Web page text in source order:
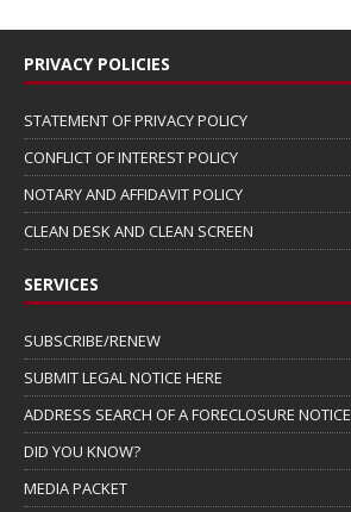
PRIVACY POLICIES
STATEMENT OF PRIVACY POLICY
CONFLICT OF INTEREST POLICY
NOTARY AND AFFIDAVIT POLICY
CLEAN DESK AND CLEAN SCREEN
SERVICES
SUBSCRIBE/RENEW
SUBMIT LEGAL NOTICE HERE
ADDRESS SEARCH OF A FORECLOSURE NOTICE
DID YOU KNOW?
MEDIA PACKET